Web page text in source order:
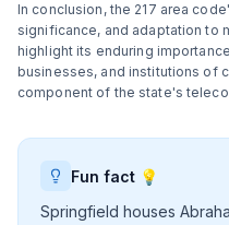
In conclusion, the 217 area
significance, and adaptation to
highlight its enduring
businesses, and institutions of
component of the state's
Fun fact 💡
Springfield houses